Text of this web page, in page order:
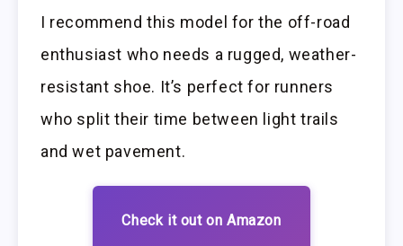
I recommend this model for the off-road
enthusiast who needs a rugged, weather-
resistant shoe. It’s perfect for runners
who split their time between light trails
and wet pavement.
Check it out on Amazon